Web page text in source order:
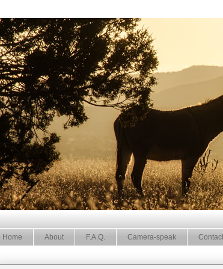
Home About F.A.Q. Camera-speak Contact